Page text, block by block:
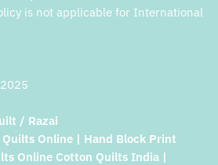
is not applicable for International
/ Razai
Online | Hand Block Print
Online Cotton Quilts India |